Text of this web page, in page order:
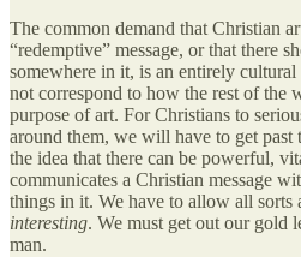
The common demand that Christian
“redemptive” message, or that there
somewhere in it, is an entirely
not correspond to how the rest of the
purpose of art. For Christians to
around them, we will have to get past
the idea that there can be powerful,
communicates a Christian message
things in it. We have to allow all sorts
interesting. We must get out our gold
man.